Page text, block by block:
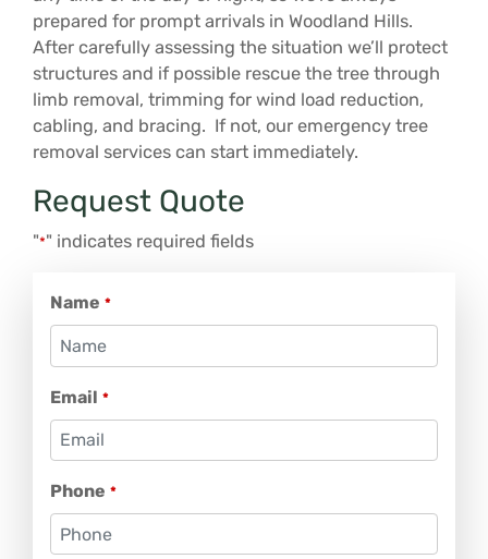
prepared for prompt arrivals in Woodland Hills.
After carefully assessing the situation we’ll protect
structures and if possible rescue the tree through
limb removal, trimming for wind load reduction,
cabling, and bracing. If not, our emergency tree
removal services can start immediately.
Request Quote
"*" indicates required fields
Name *
Email *
Phone *